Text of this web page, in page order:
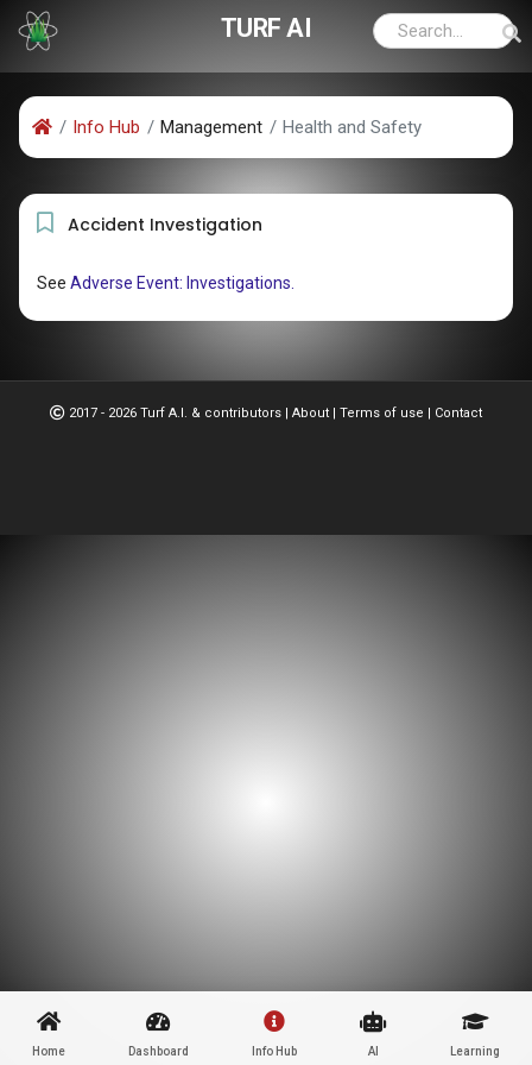
TURF AI
Info Hub Management Health and Safety
Accident Investigation
See Adverse Event: Investigations.
2017 - 2026 Turf A.I. & contributors | About | Terms of use | Contact
Home Dashboard Info Hub AI Learning